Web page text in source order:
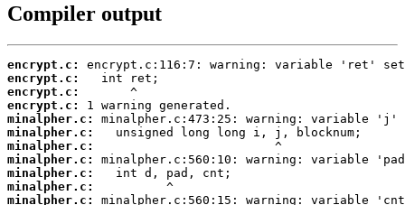
Compiler output
encrypt.c:
encrypt.c:
encrypt.c:
encrypt.c:
minalpher.c:
minalpher.c:
minalpher.c:
minalpher.c:
minalpher.c:
minalpher.c:
minalpher.c: